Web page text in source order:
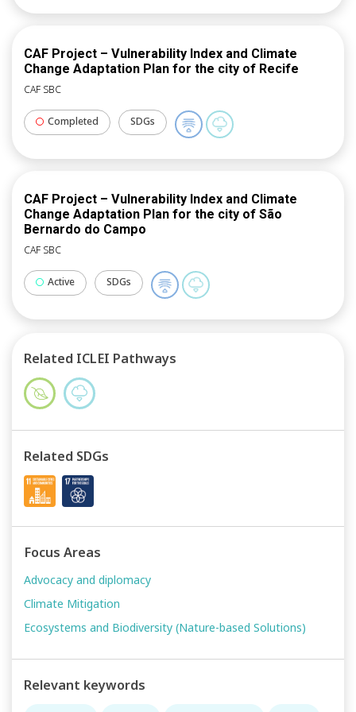
CAF Project – Vulnerability Index and Climate
Change Adaptation Plan for the city of Recife
CAF SBC
Completed SDGs
CAF Project – Vulnerability Index and Climate
Change Adaptation Plan for the city of São
Bernardo do Campo
CAF SBC
Active SDGs
Related ICLEI Pathways
Related SDGs
Focus Areas
Advocacy and diplomacy
Climate Mitigation
Ecosystems and Biodiversity (Nature-based Solutions)
Relevant keywords